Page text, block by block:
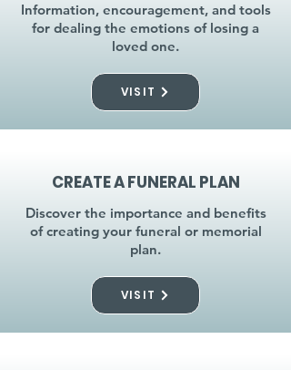
Information, encouragement, and tools
for dealing the emotions of losing a
loved one.
VISIT
CREATE A FUNERAL PLAN
Discover the importance and benefits
of creating your funeral or memorial
plan.
VISIT